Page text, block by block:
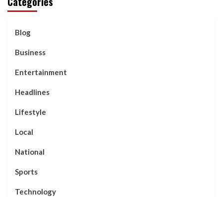
Blog
Business
Entertainment
Headlines
Lifestyle
Local
National
Sports
Technology